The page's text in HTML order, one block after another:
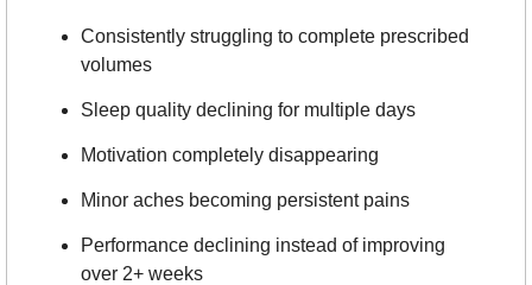
Consistently struggling to complete prescribed
volumes
Sleep quality declining for multiple days
Motivation completely disappearing
Minor aches becoming persistent pains
Performance declining instead of improving
over 2+ weeks